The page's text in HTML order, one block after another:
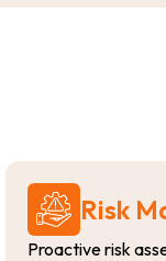
Risk
Proactive risk